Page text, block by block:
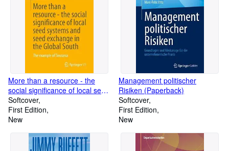
More than a resource - the
social significance of local seed
systems and seed exchange in
the Global South (Paperback)
Softcover
First Edition
New
Management politischer
Risiken (Paperback)
Softcover
First Edition
New